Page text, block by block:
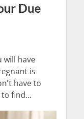
Due
will have
is
have to
find...